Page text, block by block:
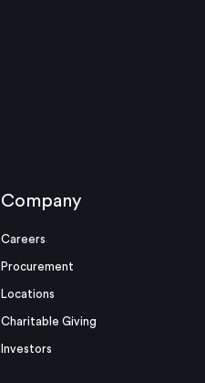
Company
Careers
Procurement
Locations
Charitable Giving
Investors